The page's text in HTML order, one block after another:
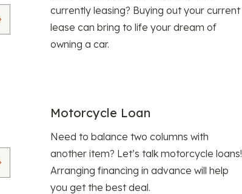
currently leasing? Buying out your current
lease can bring to life your dream of
owning a car.
Motorcycle Loan
Need to balance two columns with
another item? Let’s talk motorcycle loans!
Arranging financing in advance will help
you get the best deal.